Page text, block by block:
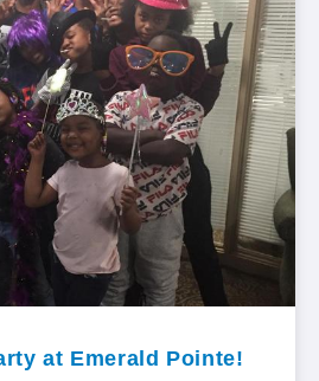
at Emerald Pointe!